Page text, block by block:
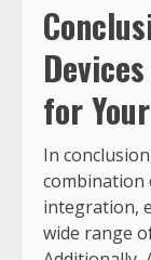
for
In
combination
integration,
wide range